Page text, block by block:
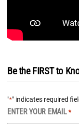
Be the FIRST to
"*" indicates required
ENTER YOUR EMAIL *